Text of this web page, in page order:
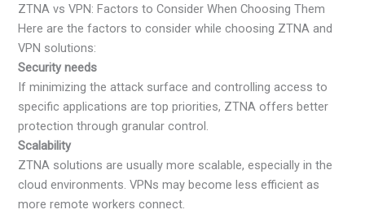
ZTNA vs VPN: Factors to Consider When Choosing Them
Here are the factors to consider while choosing ZTNA and
VPN solutions:
Security needs
If minimizing the attack surface and controlling access to
specific applications are top priorities, ZTNA offers better
protection through granular control.
Scalability
ZTNA solutions are usually more scalable, especially in the
cloud environments. VPNs may become less efficient as
more remote workers connect.